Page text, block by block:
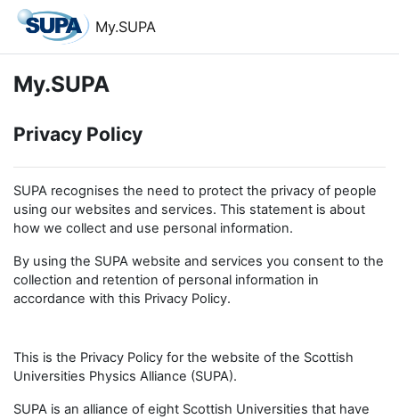
Skip to main content
My.SUPA
My.SUPA
Privacy Policy
SUPA recognises the need to protect the privacy of people
using our websites and services. This statement is about
how we collect and use personal information.
By using the SUPA website and services you consent to the
collection and retention of personal information in
accordance with this Privacy Policy.
This is the Privacy Policy for the website of the Scottish
Universities Physics Alliance (SUPA).
SUPA is an alliance of eight Scottish Universities that have